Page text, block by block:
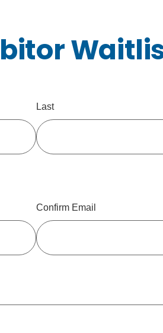
Last
Confirm Email